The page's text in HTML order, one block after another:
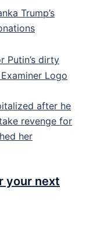
Trump’s
Putin’s dirty
after he
revenge for
her
your next